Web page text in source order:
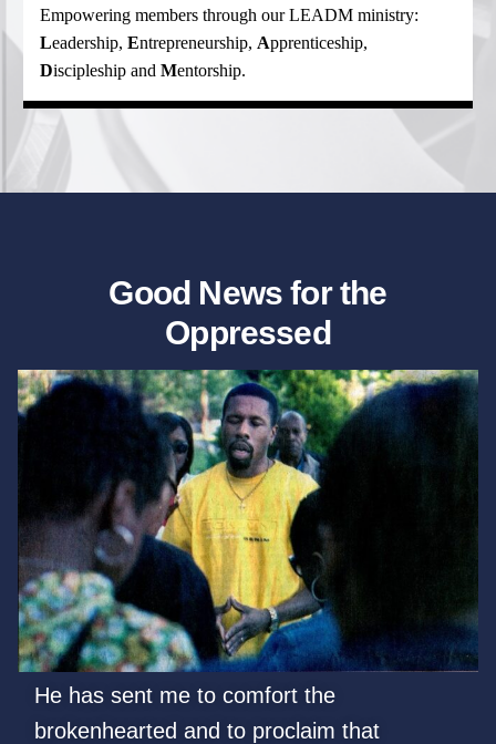
Empowering members through our LEADM ministry:
Leadership,Entrepreneurship, Apprenticeship,
Discipleship andMentorship.
Good News for the
Oppressed
He has sent me to comfort the
brokenhearted and to proclaim that